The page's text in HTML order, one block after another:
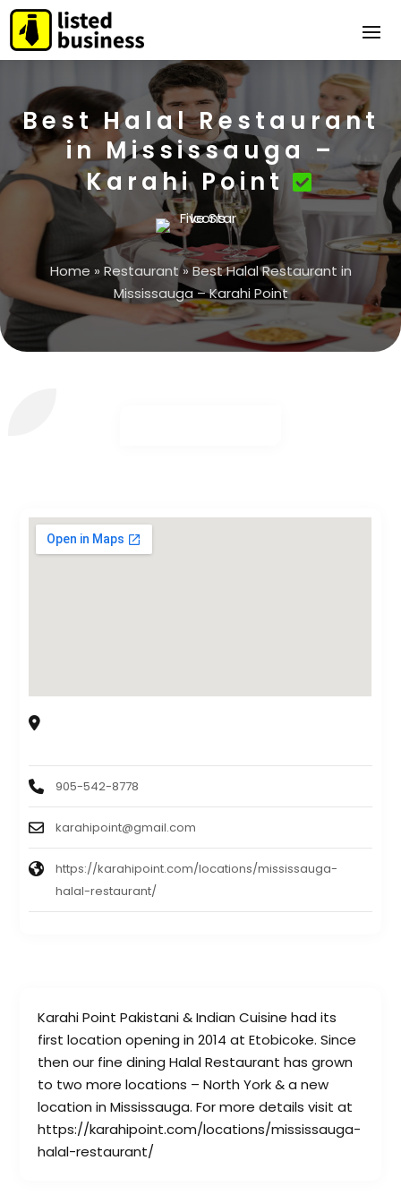
Best Halal Restaurant
in Mississauga –
Karahi Point
Home » Restaurant»Best Halal Restaurant in
Mississauga – Karahi Point
Karahi Point Pakistani & Indian Cuisine had its
first location opening in 2014 at Etobicoke. Since
then our fine dining Halal Restaurant has grown
to two more locations – North York & a new
location in Mississauga. For more details visit at
https://karahipoint.com/locations/mississauga-
halal-restaurant/
905-542-8778
karahipoint@gmail.com
https://karahipoint.com/locations/mississauga-
halal-restaurant/